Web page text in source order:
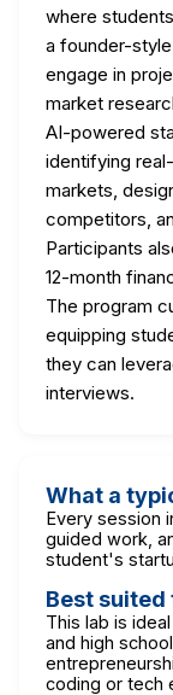
where
a founder-
engage in
market
AI-powered
identifying
markets,
competitors,
Participants
12-month
The program
equipping
they can
interviews.
What a
Every session
guided work,
student's
Best suited
This lab is
and high
coding or tech